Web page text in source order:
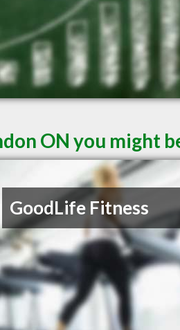
ON you might
GoodLife Fitness